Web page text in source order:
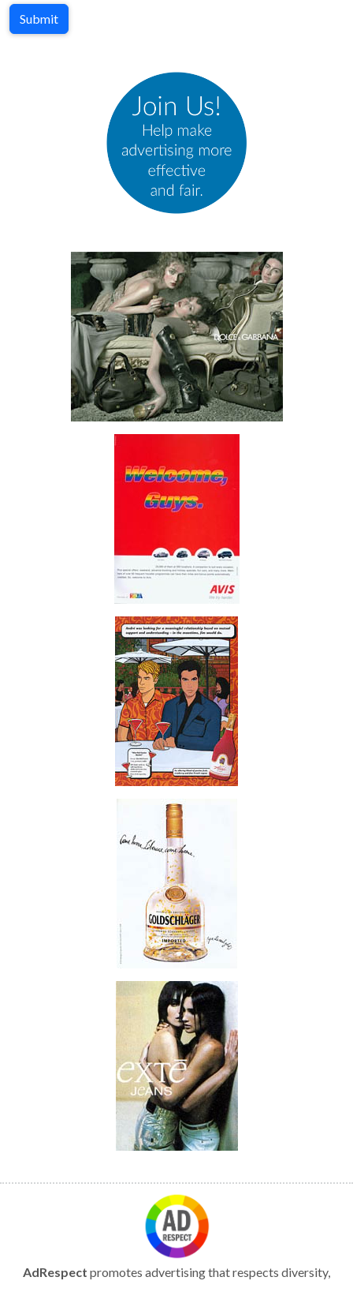
Submit
AdRespect promotes advertising that respects diversity,